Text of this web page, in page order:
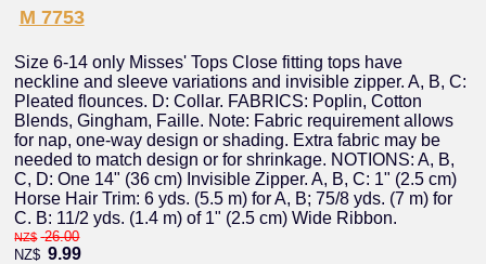
M 7753
Size 6-14 only Misses' Tops Close fitting tops have
neckline and sleeve variations and invisible zipper. A, B, C:
Pleated flounces. D: Collar. FABRICS: Poplin, Cotton
Blends, Gingham, Faille. Note: Fabric requirement allows
for nap, one-way design or shading. Extra fabric may be
needed to match design or for shrinkage. NOTIONS: A, B,
C, D: One 14" (36 cm) Invisible Zipper. A, B, C: 1" (2.5 cm)
Horse Hair Trim: 6 yds. (5.5 m) for A, B; 75/8 yds. (7 m) for
C. B: 11/2 yds. (1.4 m) of 1" (2.5 cm) Wide Ribbon.
NZ$ 26.00
NZ$ 9.99